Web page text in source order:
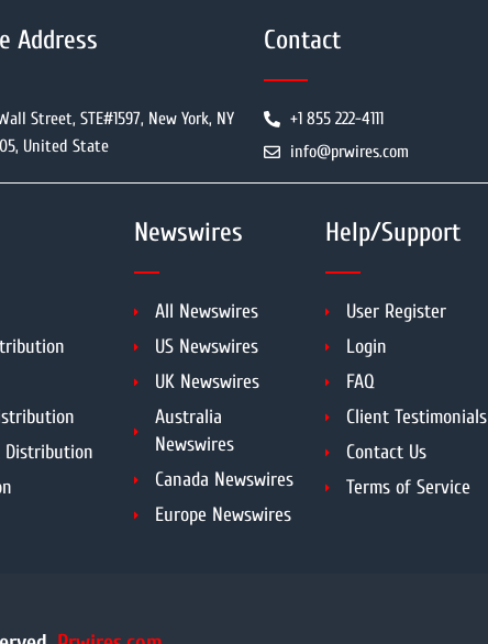
Address
Street, STE#1597, New York, NY
United State
Contact
+1 855 222-4111
info@prwires.com
Distribution
Newswires
All Newswires
US Newswires
UK Newswires
Australia
Newswires
Canada Newswires
Europe Newswires
Help/Support
User Register
Login
FAQ
Client Testimonials
Contact Us
Terms of Service